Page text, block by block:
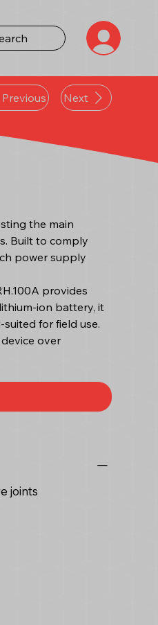
Previous Next
the main
Built to comply
power supply
provides
ion battery, it
for field use.
over
joints